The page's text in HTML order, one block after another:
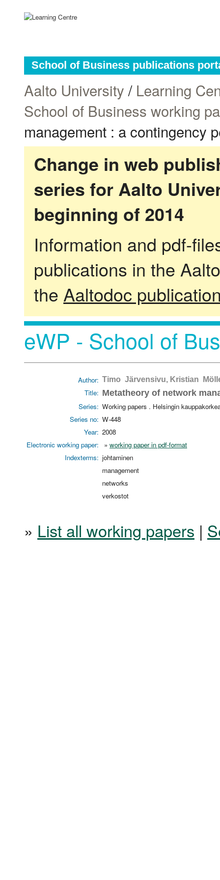
School of Business publications
Aalto University / Learning
School of Business working
management : a contingency
Change in web
series for Aalto
beginning of 2014
Information and pdf-
publications in the
the Aaltodoc
eWP - School of
Author: Timo Järvensivu, Kristian
Title: Metatheory of network
Series: Working papers . Helsingin
Series no: W-448
Year: 2008
Electronic working paper:
» working paper in pdf-format
Indexterms: johtaminen
management
networks
verkostot
» List all working papers |